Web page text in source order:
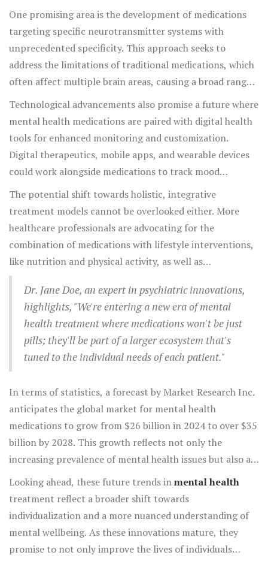
Researchers and pharmaceutical companies are exploring
personalized medicine approaches that tailor treatment
plans to an individual's unique genetic makeup,
potentially enhancing the efficiency and precision of
medication outcomes.
One promising area is the development of medications
targeting specific neurotransmitter systems with
unprecedented specificity. This approach seeks to
address the limitations of traditional medications, which
often affect multiple brain areas, causing a broad range
of effects. By aiming for more precise targets, the hope is
to reduce unwanted side effects and improve patient
outcomes. In tandem, there's an increasing interest in
psychedelics, such as psilocybin and ketamine, which are
showing potential in treating conditions resistant to
Technological advancements also promise a future where
mental health medications are paired with digital health
tools for enhanced monitoring and customization.
Digital therapeutics, mobile apps, and wearable devices
could work alongside medications to track mood
fluctuations and adherence to treatment, enabling
healthcare providers to make data-driven adjustments.
Imagine a world where your smartwatch communicates
with your psychiatrist's office, providing real-time data
to optimize your mental health care.
The potential shift towards holistic, integrative
treatment models cannot be overlooked either. More
healthcare professionals are advocating for the
combination of medications with lifestyle interventions,
like nutrition and physical activity, as well as
psychotherapeutic techniques. This comprehensive
approach recognizes that the journey to mental wellness
often requires more than one method. Combining
medications with other practices not only improves
efficacy but also empowers individuals to take an active
role in their mental health journey.
Dr. Jane Doe, an expert in psychiatric innovations,
highlights, "We're entering a new era of mental
health treatment where medications won't be just
pills; they'll be part of a larger ecosystem that's
tuned to the individual needs of each patient."
In terms of statistics, a forecast by Market Research Inc.
anticipates the global market for mental health
medications to grow from $26 billion in 2024 to over $35
billion by 2028. This growth reflects not only the
increasing prevalence of mental health issues but also a
societal shift towards recognizing the importance of
mental wellness. The ongoing advances mean that
treatments are becoming more accessible to a wider
range of patients around the world.
Looking ahead, these future trends inmental health
treatment reflect a broader shift towards
individualization and a more nuanced understanding of
mental wellbeing. As these innovations mature, they
promise to not only improve the lives of individuals